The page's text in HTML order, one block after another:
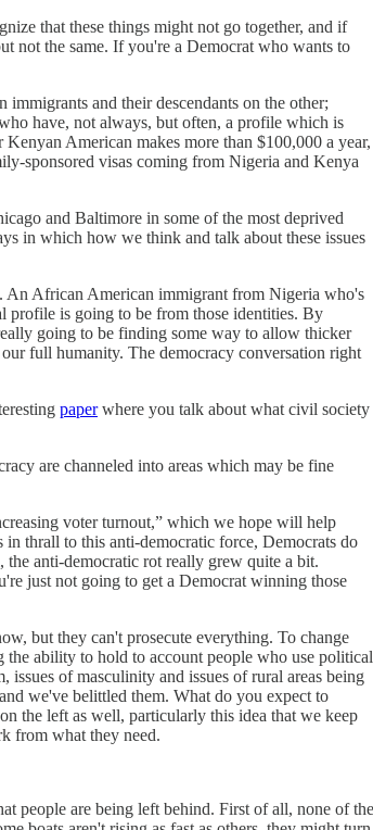
that these things might not go together, and if
not the same. If you're a Democrat who wants to
and their descendants on the other;
have, not always, but often, a profile which is
American makes more than $100,000 a year,
sponsored visas coming from Nigeria and Kenya
and Baltimore in some of the most deprived
in which how we think and talk about these issues
An African American immigrant from Nigeria who's
profile is going to be from those identities. By
going to be finding some way to allow thicker
full humanity. The democracy conversation right
paperwhere you talk about what civil society
are channeled into areas which may be fine
voter turnout,” which we hope will help
thrall to this anti-democratic force, Democrats do
the anti-democratic rot really grew quite a bit.
just not going to get a Democrat winning those
but they can't prosecute everything. To change
ability to hold to account people who use political
of masculinity and issues of rural areas being
we've belittled them. What do you expect to
the left as well, particularly this idea that we keep
from what they need.
people are being left behind. First of all, none of the